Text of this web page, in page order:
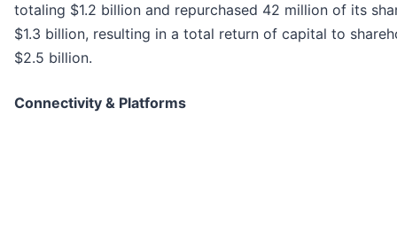
totaling $1.2 billion and repurchased 42 million of its
$1.3 billion, resulting in a total return of capital to
$2.5 billion.
Connectivity & Platforms